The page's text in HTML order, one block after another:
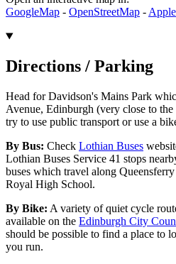
GoogleMap - OpenStreetMap -
Directions / Parking
Head for Davidson's Mains Park
Avenue, Edinburgh (very close to
try to use public transport or use a
By Bus: Check Lothian Buses
Lothian Buses Service 41 stops
buses which travel along
Royal High School.
By Bike: A variety of quiet cycle
available on the Edinburgh City
should be possible to find a place to
you run.